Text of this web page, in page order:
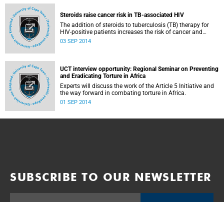
Steroids raise cancer risk in TB-associated HIV
The addition of steroids to tuberculosis (TB) therapy for
HIV-positive patients increases the risk of cancer and
should be avoided, an African study lead by Professor
03 SEP 2014
UCT interview opportunity: Regional Seminar on Preventing
and Eradicating Torture in Africa
Experts will discuss the work of the Article 5 Initiative and
the way forward in combating torture in Africa.
01 SEP 2014
SUBSCRIBE TO OUR NEWSLETTER